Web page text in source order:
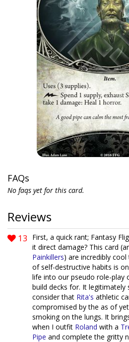
FAQs
No faqs yet for this card.
Reviews
13
First, a quick rant; Fantasy
it direct damage? This card
Painkillers) are incredibly
of self-destructive habits is
life into our pseudo role-play
build decks for. It legitimately
consider that Rita's athletic
compromised by the as of
smoking on the lungs. It
when I outfit Roland with a
Pipe and complete the gritty